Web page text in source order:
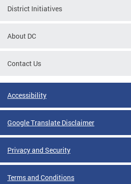
District Initiatives
About DC
Contact Us
Accessibility
Google Translate Disclaimer
Privacy and Security
Terms and Conditions